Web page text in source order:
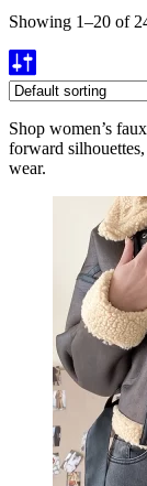
Showing 1–20 of
Shop women’s
forward
wear.